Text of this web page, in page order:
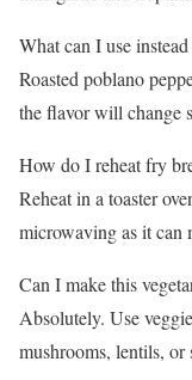
What can I use
Roasted poblano
the flavor will change
How do I reheat fry
Reheat in a toaster
microwaving as it can
Can I make this
Absolutely. Use
mushrooms, lentils, or